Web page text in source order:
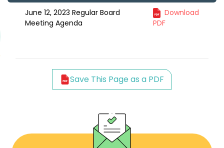
June 12, 2023 Regular Board
Meeting Agenda
Download
PDF
Save This Page as a PDF